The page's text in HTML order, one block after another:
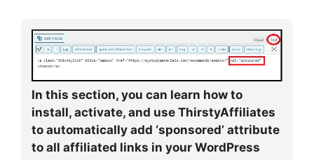
In this section, you can learn how to
install, activate, and use ThirstyAffiliates
to automatically add ‘sponsored’ attribute
to all affiliated links in your WordPress